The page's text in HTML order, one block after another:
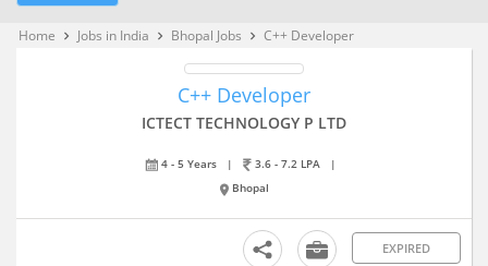
Home keyboard_arrow_right Jobs in India keyboard_arrow_right Bhopal Jobs keyboard_arrow_right C++ Developer
C++ Developer
ICTECT TECHNOLOGY P LTD
4 - 5 Years | 3.6 - 7.2 LPA
|
Bhopal
EXPIRED